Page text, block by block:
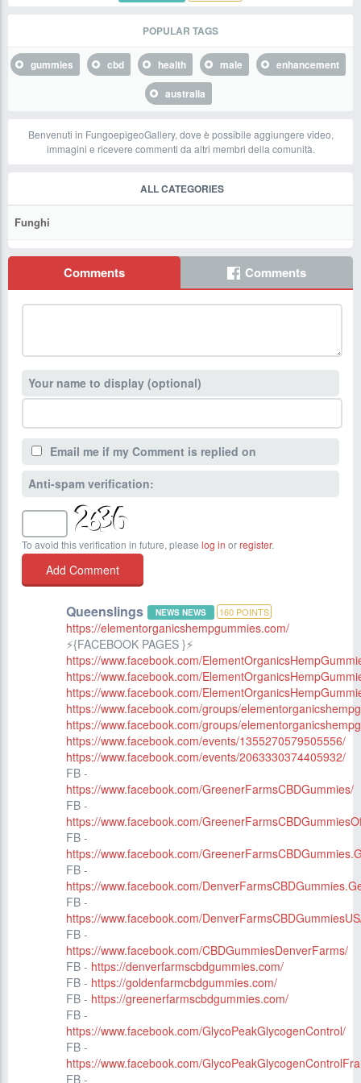
POPULAR TAGS
gummies cbd health male
enhancement
australia
Benvenuti in FungoepigeoGallery, dove è possibile aggiungere video,
immagini e ricevere commenti da altri membri della comunità.
ALL CATEGORIES
Funghi
Comments Comments
Your name to display (optional)
Email me if my Comment is replied on
Anti-spam verification:
To avoid this verification in future, please log in orregister.
Queenslings NEWS NEWS 160 POINTS
https://elementorganicshempgummies.com/
⚡️{FACEBOOK PAGES }⚡️
https://www.facebook.com/
https://www.facebook.com/
https://www.facebook.com/
https://www.facebook.com/groups/
https://www.facebook.com/groups/
https://www.facebook.com/events/1355270579505556/
https://www.facebook.com/events/2063330374405932/
FB -
https://www.facebook.com/GreenerFarmsCBDGummies/
FB -
https://www.facebook.com/
FB -
https://www.facebook.com/
FB -
https://www.facebook.com/
FB -
https://www.facebook.com/
FB -
https://www.facebook.com/CBDGummiesDenverFarms/
FB - https://denverfarmscbdgummies.com/
FB - https://goldenfarmcbdgummies.com/
FB - https://greenerfarmscbdgummies.com/
FB -
https://www.facebook.com/GlycoPeakGlycogenControl/
FB -
https://www.facebook.com/
FB -